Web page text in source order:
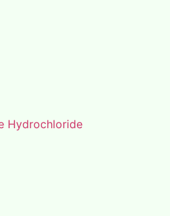
Hydrochloride